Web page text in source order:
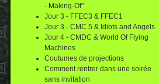
- Making-Of"
Jour 3 - FFEC3 & FFEC1
Jour 3 - CMC 5 & Idiots and Angels
Jour 4 - CMDC & World Of Flying
Machines
Coutumes de projections
Comment rentrer dans une soirée
sans invitation